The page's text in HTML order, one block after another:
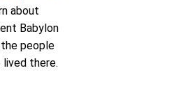
about
Babylon
people
lived there.